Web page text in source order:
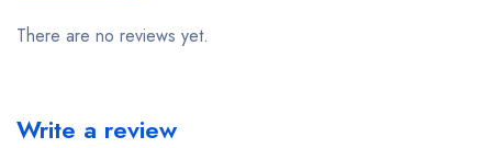
There are no reviews yet.
Write a review